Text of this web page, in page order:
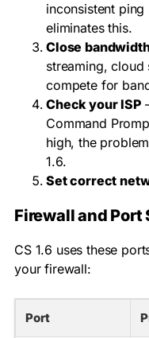
inconsistent
eliminates this.
Close
streaming, cloud
compete for
Check your ISP
Command
high, the
1.6.
Set correct
Firewall and Port
CS 1.6 uses these
your firewall:
Port